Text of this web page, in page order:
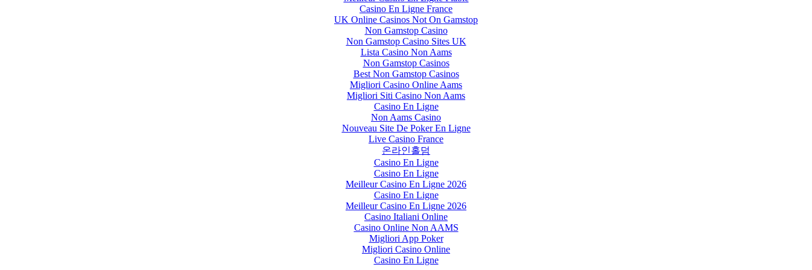
Casino En Ligne France
UK Online Casinos Not On Gamstop
Non Gamstop Casino
Non Gamstop Casino Sites UK
Lista Casino Non Aams
Non Gamstop Casinos
Best Non Gamstop Casinos
Migliori Casino Online Aams
Migliori Siti Casino Non Aams
Casino En Ligne
Non Aams Casino
Nouveau Site De Poker En Ligne
Live Casino France
온라인홀덤
Casino En Ligne
Casino En Ligne
Meilleur Casino En Ligne 2026
Casino En Ligne
Meilleur Casino En Ligne 2026
Casino Italiani Online
Casino Online Non AAMS
Migliori App Poker
Migliori Casino Online
Casino En Ligne